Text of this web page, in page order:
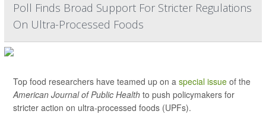
Poll Finds Broad Support For Stricter Regulations
On Ultra-Processed Foods
Top food researchers have teamed up on a special issue of the
American Journal of Public Health to push policymakers for
stricter action on ultra-processed foods (UPFs).